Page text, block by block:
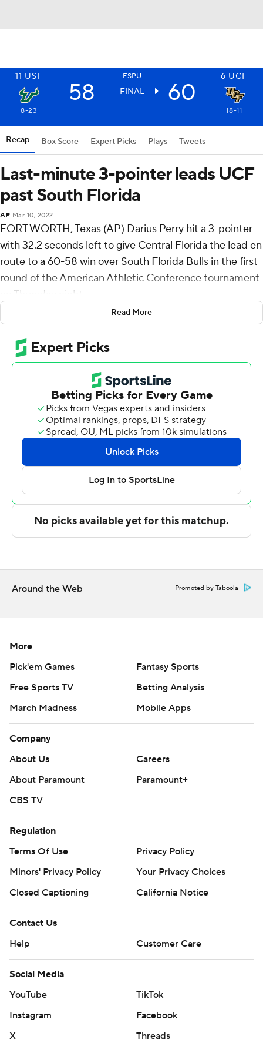
11 USF ESPU 6 UCF
58 FINAL 60
8-23 18-11
Recap Box Score Expert Picks Plays Tweets
Last-minute 3-pointer leads UCF
past South Florida
AP Mar 10, 2022
FORT WORTH, Texas (AP) Darius Perry hit a 3-pointer
with 32.2 seconds left to give Central Florida the lead en
route to a 60-58 win over South Florida Bulls in the first
round of the American Athletic Conference tournament
on Thursday night.
Perry finished with 13 points for Central Florida (18-11).
Darin Green Jr. added 11 points and Cheikh Mbacke
Diong posted five blocks.
Caleb Murphy had 15 points and eight assists for the
Bulls (8-23). Russel Tchewa had 11 points and 10
rebounds and Jamir Chaplin added 11 points and eight
rebounds.
For more AP college basketball coverage:
https://apnews.com/hub/college-basketball and
http://twitter.com/AP-Top25
http://www.automatedinsights.com/ap, using data from
commercial use or distribution without the express
strictly prohibited.
Read More
Around the Web Promoted by Taboola
More
Pick'em Games
Fantasy Sports
Free Sports TV
Betting Analysis
March Madness
Mobile Apps
Company
About Us
Careers
About Paramount
Paramount+
CBS TV
Regulation
Terms Of Use
Privacy Policy
Minors' Privacy Policy
Your Privacy Choices
Closed Captioning
California Notice
Contact Us
Help
Customer Care
Social Media
YouTube
TikTok
Instagram
Facebook
X
Threads